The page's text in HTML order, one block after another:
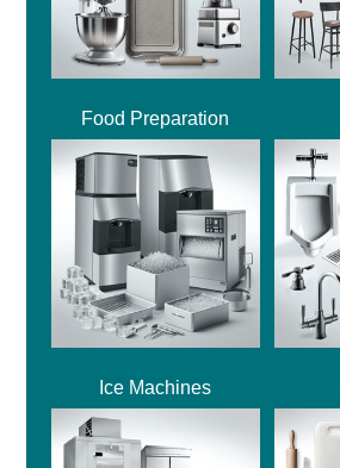
Food Preparation
Ice Machines